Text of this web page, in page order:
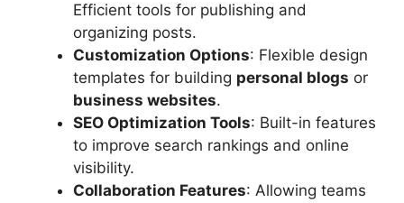
Efficient tools for publishing and
organizing posts.
Customization Options: Flexible design
templates for building personal blogs or
business websites.
SEO Optimization Tools: Built-in features
to improve search rankings and online
visibility.
Collaboration Features: Allowing teams